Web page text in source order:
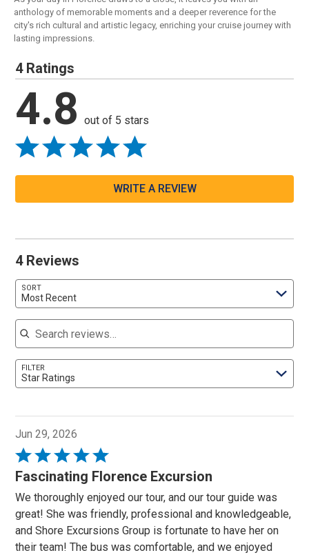
anthology of memorable moments and a deeper reverence for the
city's rich cultural and artistic legacy, enriching your cruise journey with
lasting impressions.
4 Ratings
4.8 out of 5 stars
WRITE A REVIEW
4 Reviews
SORT
Most Recent
Search reviews
FILTER
Star Ratings
Jun 29, 2026
Rated
5
of
5
Fascinating Florence Excursion
We thoroughly enjoyed our tour, and our tour guide was
great! She was friendly, professional and knowledgeable,
and Shore Excursions Group is fortunate to have her on
their team! The bus was comfortable, and we enjoyed